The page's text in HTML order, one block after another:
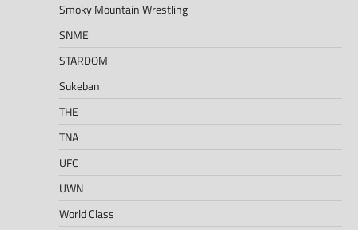
Smoky Mountain Wrestling
SNME
STARDOM
Sukeban
THE
TNA
UFC
UWN
World Class